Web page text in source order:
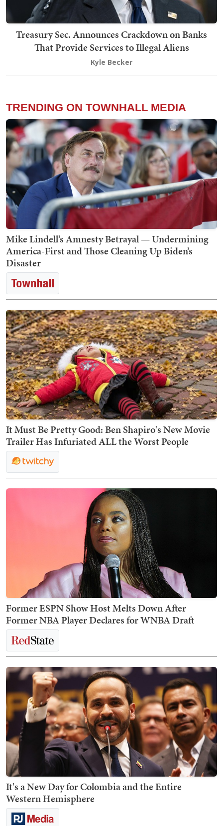
Treasury Sec. Announces Crackdown on Banks
That Provide Services to Illegal Aliens
Kyle Becker
TRENDING ON TOWNHALL MEDIA
Mike Lindell’s Amnesty Betrayal — Undermining
America-First and Those Cleaning Up Biden’s
Disaster
It Must Be Pretty Good: Ben Shapiro's New Movie
Trailer Has Infuriated ALL the Worst People
Former ESPN Show Host Melts Down After
Former NBA Player Declares for WNBA Draft
It's a New Day for Colombia and the Entire
Western Hemisphere